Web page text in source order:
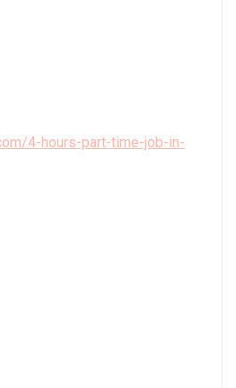
4-hours-part-time-job-in-